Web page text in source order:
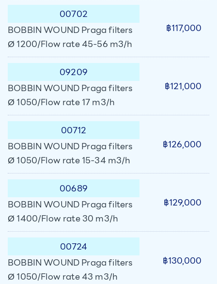
00702
BOBBIN WOUND Praga filters
Ø 1200/Flow rate 45-56 m3/h
฿117,000
09209
BOBBIN WOUND Praga filters
Ø 1050/Flow rate 17 m3/h
฿121,000
00712
BOBBIN WOUND Praga filters
Ø 1050/Flow rate 15-34 m3/h
฿126,000
00689
BOBBIN WOUND Praga filters
Ø 1400/Flow rate 30 m3/h
฿129,000
00724
BOBBIN WOUND Praga filters
Ø 1050/Flow rate 43 m3/h
฿130,000